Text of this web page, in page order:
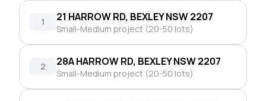
1 21 HARROW RD, BEXLEY NSW 2207
Small-Medium project (20-50 lots)
2 28A HARROW RD, BEXLEY NSW 2207
Small-Medium project (20-50 lots)